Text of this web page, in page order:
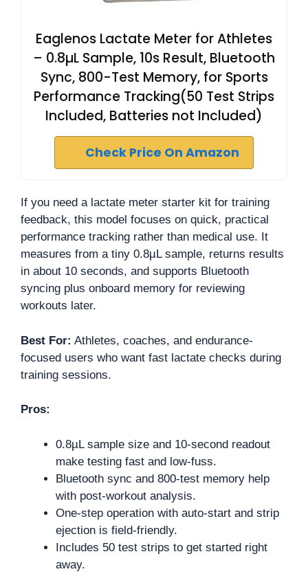
Eaglenos Lactate Meter for Athletes
– 0.8µL Sample, 10s Result, Bluetooth
Sync, 800-Test Memory, for Sports
Performance Tracking(50 Test Strips
Included, Batteries not Included)
Check Price On Amazon
If you need a lactate meter starter kit for training
feedback, this model focuses on quick, practical
performance tracking rather than medical use. It
measures from a tiny 0.8µL sample, returns results
in about 10 seconds, and supports Bluetooth
syncing plus onboard memory for reviewing
workouts later.
Best For: Athletes, coaches, and endurance-
focused users who want fast lactate checks during
training sessions.
Pros:
0.8µL sample size and 10-second readout
make testing fast and low-fuss.
Bluetooth sync and 800-test memory help
with post-workout analysis.
One-step operation with auto-start and strip
ejection is field-friendly.
Includes 50 test strips to get started right
away.